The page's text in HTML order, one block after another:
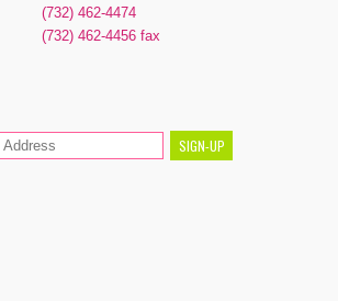
(732) 462-4474
(732) 462-4456 fax